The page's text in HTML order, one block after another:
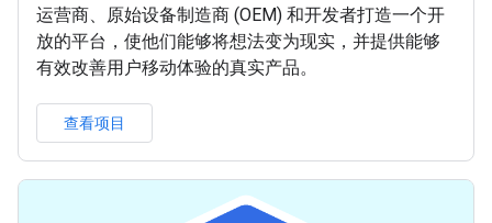
运营商、原始设备制造商 (OEM) 和开发者打造一个开
放的平台，使他们能够将想法变为现实，并提供能够
有效改善用户移动体验的真实产品。
查看项目